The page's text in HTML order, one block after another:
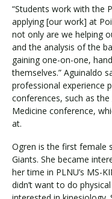
“Students work with the
applying [our work] at
not only are we helping
and the analysis of the
gaining one-on-one,
themselves.” Aguinaldo
professional experience
conferences, such as
Medicine conference,
at.
Ogren is the first female
Giants. She became
her time in PLNU’s MS-
didn’t want to do